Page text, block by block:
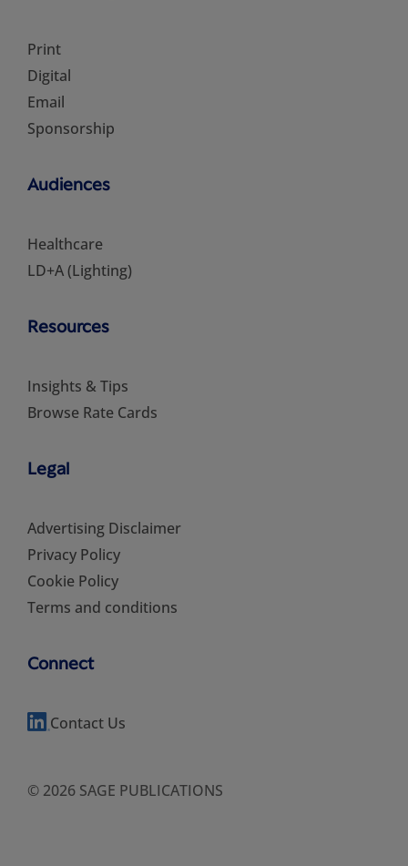
Print
Digital
Email
Sponsorship
Audiences
Healthcare
LD+A (Lighting)
Resources
Insights & Tips
Browse Rate Cards
Legal
Advertising Disclaimer
Privacy Policy
Cookie Policy
Terms and conditions
Connect
Contact Us
© 2026 SAGE PUBLICATIONS